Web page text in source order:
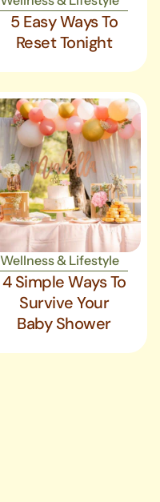
5 Easy Ways To
Reset Tonight
Wellness & Lifestyle
4 Simple Ways To
Survive Your
Baby Shower